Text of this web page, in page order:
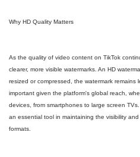
Why HD Quality Matters
As the quality of video content on TikTok
clearer, more visible watermarks. An HD
resized or compressed, the watermark remains
important given the platform's global reach,
devices, from smartphones to large screen
an essential tool in maintaining the visibility
formats.